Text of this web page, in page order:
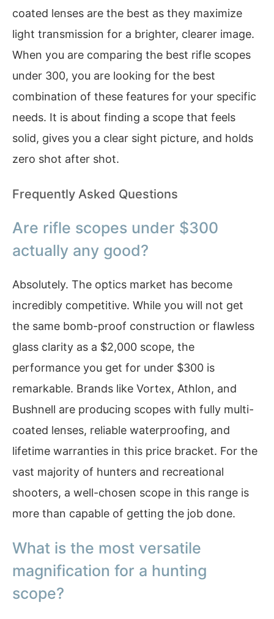
coated lenses are the best as they maximize
light transmission for a brighter, clearer image.
When you are comparing the best rifle scopes
under 300, you are looking for the best
combination of these features for your specific
needs. It is about finding a scope that feels
solid, gives you a clear sight picture, and holds
zero shot after shot.
Frequently Asked Questions
Are rifle scopes under $300
actually any good?
Absolutely. The optics market has become
incredibly competitive. While you will not get
the same bomb-proof construction or flawless
glass clarity as a $2,000 scope, the
performance you get for under $300 is
remarkable. Brands like Vortex, Athlon, and
Bushnell are producing scopes with fully multi-
coated lenses, reliable waterproofing, and
lifetime warranties in this price bracket. For the
vast majority of hunters and recreational
shooters, a well-chosen scope in this range is
more than capable of getting the job done.
What is the most versatile
magnification for a hunting
scope?